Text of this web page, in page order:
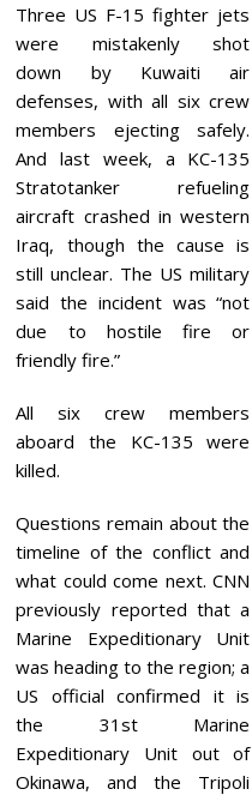
Three US F-15 fighter jets
were mistakenly shot
down by Kuwaiti air
defenses, with all six crew
members ejecting safely.
And last week, a KC-135
Stratotanker refueling
aircraft crashed in western
Iraq, though the cause is
still unclear. The US military
said the incident was “not
due to hostile fire or
friendly fire.”
All six crew members
aboard the KC-135 were
killed.
Questions remain about the
timeline of the conflict and
what could come next. CNN
previously reported that a
Marine Expeditionary Unit
was heading to the region; a
US official confirmed it is
the 31st Marine
Expeditionary Unit out of
Okinawa, and the Tripoli